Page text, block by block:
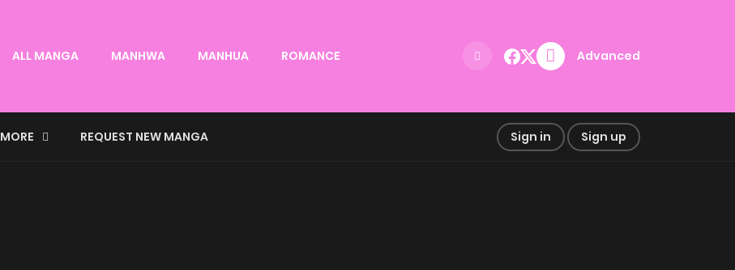
ALL MANGA MANHWA MANHUA ROMANCE Advanced
MORE REQUEST NEW MANGA Sign in Sign up